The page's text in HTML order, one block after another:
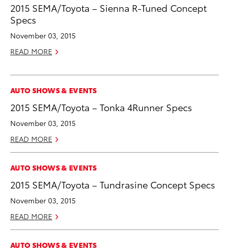
2015 SEMA/Toyota – Sienna R-Tuned Concept
Specs
November 03, 2015
READ MORE
AUTO SHOWS & EVENTS
2015 SEMA/Toyota – Tonka 4Runner Specs
November 03, 2015
READ MORE
AUTO SHOWS & EVENTS
2015 SEMA/Toyota – Tundrasine Concept Specs
November 03, 2015
READ MORE
AUTO SHOWS & EVENTS